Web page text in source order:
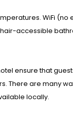
WiFi
accessible
ensure that
There are many
locally.